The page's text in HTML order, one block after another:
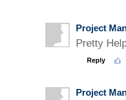
Project
Pretty
Reply
Project